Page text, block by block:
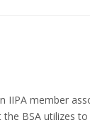
IIPA member
BSA utilizes